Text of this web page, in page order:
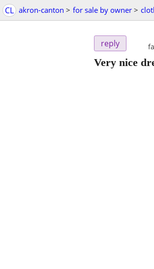
CL akron-canton > for sale by owner >
reply
Very nice